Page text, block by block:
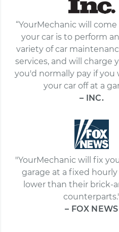
“YourMechanic will
your car is to perform
variety of car
services, and will charge
you'd normally pay if you
your car off at a
– INC.
"YourMechanic will fix
garage at a fixed
lower than their brick-
– FOX NEWS